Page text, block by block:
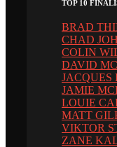
TOP 10
BRAD
CHAD
COLIN
DAVID
JAMIE
LOUIE
MATT
VIKTOR
ZANE